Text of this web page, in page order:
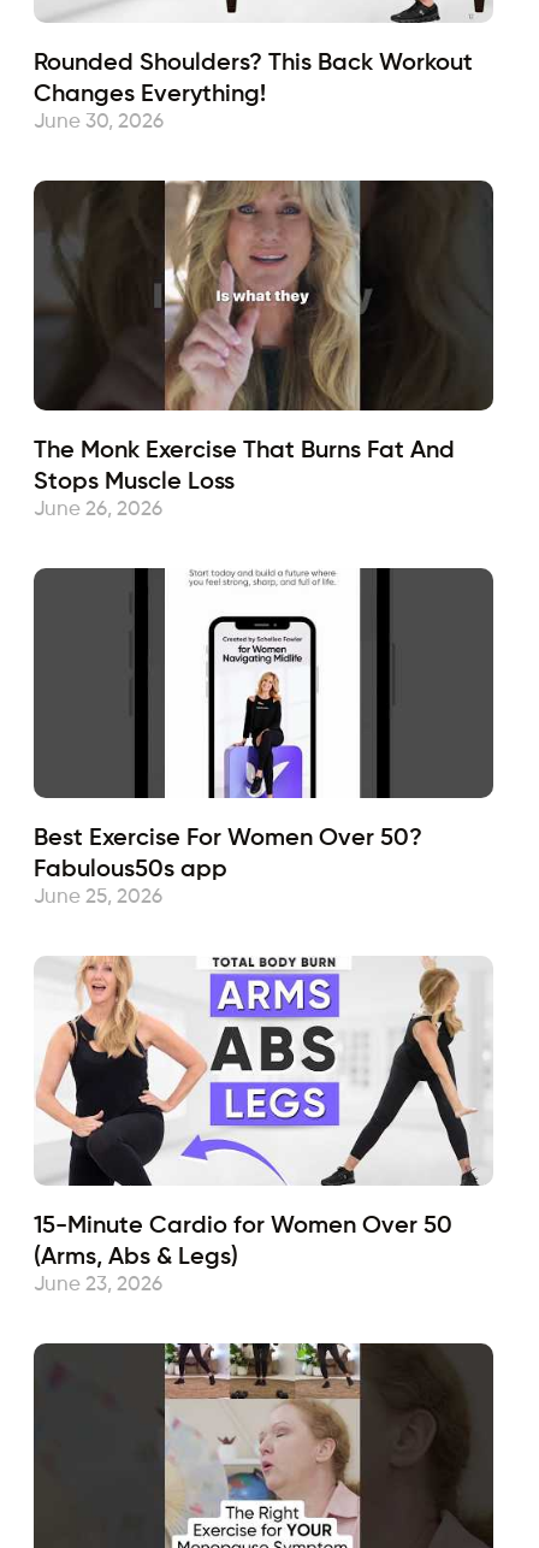
Rounded Shoulders? This Back Workout
Changes Everything!
June 30, 2026
The Monk Exercise That Burns Fat And
Stops Muscle Loss
June 26, 2026
Best Exercise For Women Over 50?
Fabulous50s app
June 25, 2026
15-Minute Cardio for Women Over 50
(Arms, Abs & Legs)
June 23, 2026